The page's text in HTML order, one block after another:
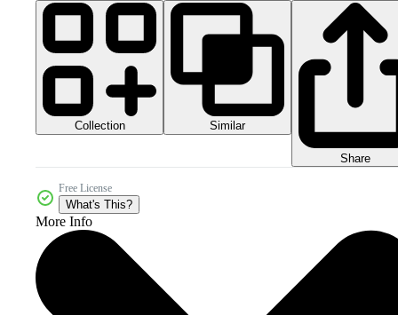
Collection Similar
Share
Free License
What's This?
More Info